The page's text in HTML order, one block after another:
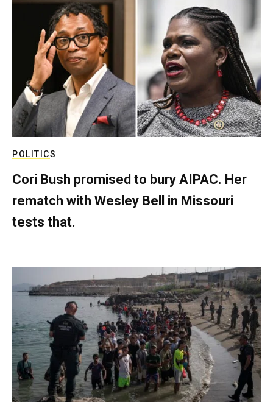
POLITICS
Cori Bush promised to bury AIPAC. Her
rematch with Wesley Bell in Missouri
tests that.